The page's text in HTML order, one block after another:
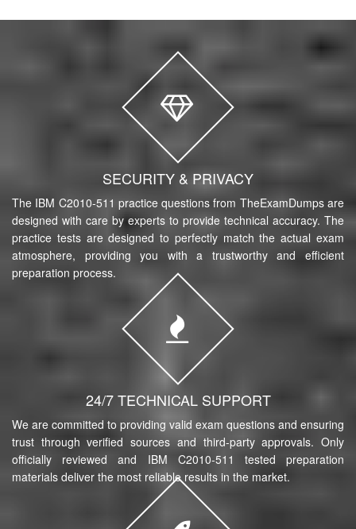
SECURITY & PRIVACY
The IBM C2010-511 practice questions from TheExamDumps are
designed with care by experts to provide technical accuracy. The
practice tests are designed to perfectly match the actual exam
atmosphere, providing you with a trustworthy and efficient
preparation process.
24/7 TECHNICAL SUPPORT
We are committed to providing valid exam questions and ensuring
trust through verified sources and third-party approvals. Only
officially reviewed and IBM C2010-511 tested preparation
materials deliver the most reliable results in the market.